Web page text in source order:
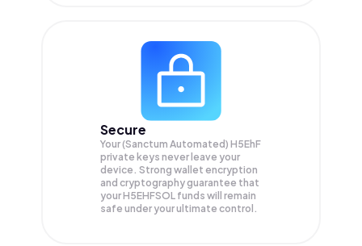
Secure
Your (Sanctum Automated) H5EhF
private keys never leave your
device. Strong wallet encryption
and cryptography guarantee that
yourH5EHFSOL funds will remain
safe under your ultimate control.